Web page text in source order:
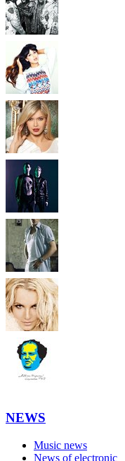
NEWS
Music news
News of electronic